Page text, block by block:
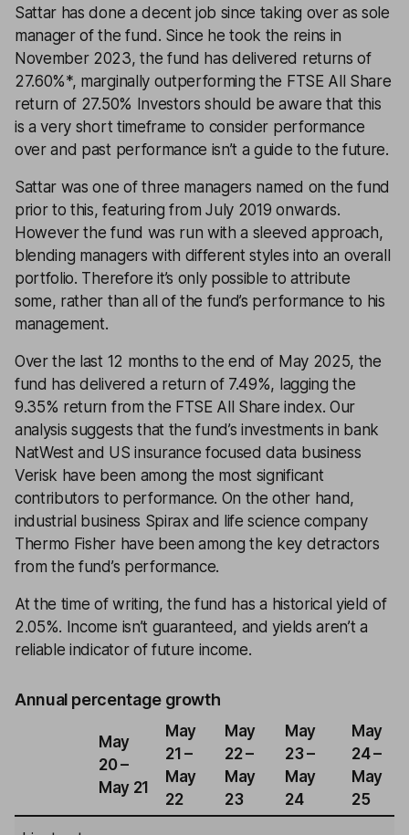
Sattar has done a decent job since taking over as sole
manager of the fund. Since he took the reins in
November 2023, the fund has delivered returns of
27.60%*, marginally outperforming the FTSE All Share
return of 27.50% Investors should be aware that this
is a very short timeframe to consider performance
over and past performance isn’t a guide to the future.
Sattar was one of three managers named on the fund
prior to this, featuring from July 2019 onwards.
However the fund was run with a sleeved approach,
blending managers with different styles into an overall
portfolio. Therefore it’s only possible to attribute
some, rather than all of the fund’s performance to his
management.
Over the last 12 months to the end of May 2025, the
fund has delivered a return of 7.49%, lagging the
9.35% return from the FTSE All Share index. Our
analysis suggests that the fund’s investments in bank
NatWest and US insurance focused data business
Verisk have been among the most significant
contributors to performance. On the other hand,
industrial business Spirax and life science company
Thermo Fisher have been among the key detractors
from the fund’s performance.
At the time of writing, the fund has a historical yield of
2.05%. Income isn’t guaranteed, and yields aren’t a
reliable indicator of future income.
Annual percentage growth
May
20 –
May 21
May
21 –
May
22
May
22 –
May
23
May
23 –
May
24
May
24 –
May
25